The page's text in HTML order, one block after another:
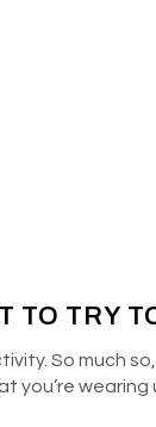
TO TRY
So much
you’re wearing